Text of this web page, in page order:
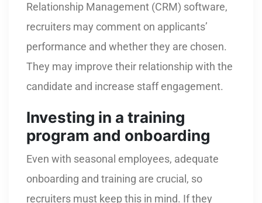
Relationship Management (CRM) software,
recruiters may comment on applicants’
performance and whether they are chosen.
They may improve their relationship with the
candidate and increase staff engagement.
Investing in a training
program and onboarding
Even with seasonal employees, adequate
onboarding and training are crucial, so
recruiters must keep this in mind. If they